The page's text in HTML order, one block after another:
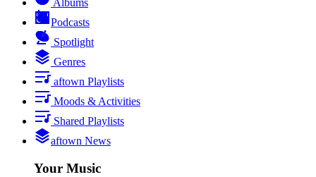
Albums
Podcasts
Spotlight
Genres
aftown Playlists
Moods & Activities
Shared Playlists
aftown News
Your Music